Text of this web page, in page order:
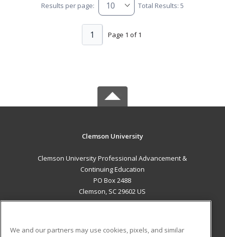
Results per page: Total Results: 5
Page 1 of 1
1
Clemson University
Clemson University Professional Advancement &
Continuing Education
PO Box 2488
Clemson, SC 29602 US
We and our partners may use cookies, pixels, and similar